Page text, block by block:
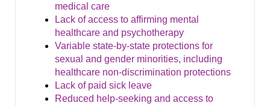
medical care
Lack of access to affirming mental
healthcare and psychotherapy
Variable state-by-state protections for
sexual and gender minorities, including
healthcare non-discrimination protections
Lack of paid sick leave
Reduced help-seeking and access to